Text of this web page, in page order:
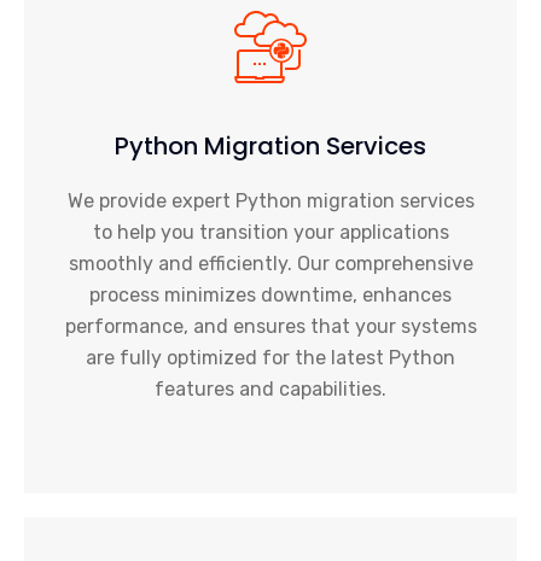
Python Migration Services
We provide expert Python migration services
to help you transition your applications
smoothly and efficiently. Our comprehensive
process minimizes downtime, enhances
performance, and ensures that your systems
are fully optimized for the latest Python
features and capabilities.